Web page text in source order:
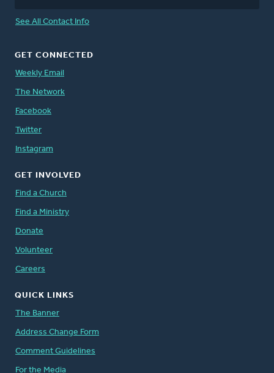
See All Contact Info
GET CONNECTED
Weekly Email
The Network
Facebook
Twitter
Instagram
GET INVOLVED
Find a Church
Find a Ministry
Donate
Volunteer
Careers
QUICK LINKS
The Banner
Address Change Form
Comment Guidelines
For the Media